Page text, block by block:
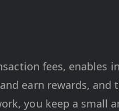
fees, enables
earn rewards,
you keep a small